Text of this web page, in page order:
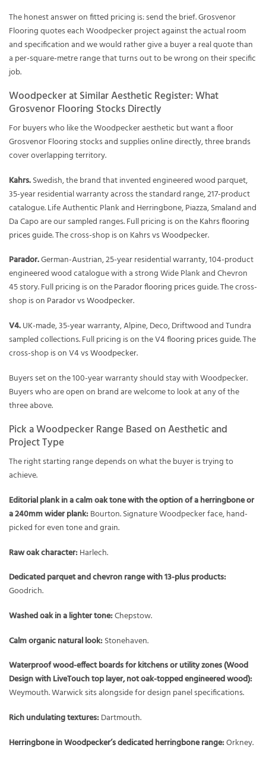
The honest answer on fitted pricing is: send the brief. Grosvenor
Flooring quotes each Woodpecker project against the actual room
and specification and we would rather give a buyer a real quote than
a per-square-metre range that turns out to be wrong on their specific
job.
Woodpecker at Similar Aesthetic Register: What
Grosvenor Flooring Stocks Directly
For buyers who like the Woodpecker aesthetic but want a floor
Grosvenor Flooring stocks and supplies online directly, three brands
cover overlapping territory.
Kahrs.Swedish, the brand that invented engineered wood parquet,
35-year residential warranty across the standard range, 217-product
catalogue. Life Authentic Plank and Herringbone, Piazza, Smaland and
Da Capo are our sampled ranges. Full pricing is on theKahrs flooring
prices guide. The cross-shop is on Kahrs vs Woodpecker.
Parador.German-Austrian, 25-year residential warranty, 104-product
engineered wood catalogue with a strong Wide Plank and Chevron
45 story. Full pricing is on theParador flooring prices guide. The cross-
shop is on Parador vs Woodpecker.
V4.UK-made, 35-year warranty, Alpine, Deco, Driftwood and Tundra
sampled collections. Full pricing is on theV4 flooring prices guide. The
cross-shop is onV4 vs Woodpecker.
Buyers set on the 100-year warranty should stay with Woodpecker.
Buyers who are open on brand are welcome to look at any of the
three above.
Pick a Woodpecker Range Based on Aesthetic and
Project Type
The right starting range depends on what the buyer is trying to
achieve.
Editorial plank in a calm oak tone with the option of a herringbone or
a 240mm wider plank:Bourton. Signature Woodpecker face, hand-
picked for even tone and grain.
Raw oak character:Harlech.
Dedicated parquet and chevron range with 13-plus products:
Goodrich.
Washed oak in a lighter tone:Chepstow.
Calm organic natural look:Stonehaven.
Waterproof wood-effect boards for kitchens or utility zones (Wood
Design with LiveTouch top layer, not oak-topped engineered wood):
Weymouth. Warwick sits alongside for design panel specifications.
Rich undulating textures:Dartmouth.
Herringbone in Woodpecker’s dedicated herringbone range:Orkney.